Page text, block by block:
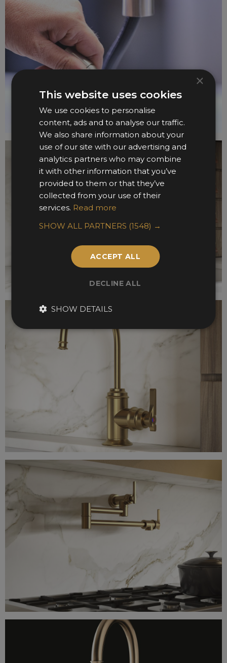
×
This website uses cookies
We use cookies to personalise
content, ads and to analyse our traffic.
We also share information about your
use of our site with our advertising and
analytics partners who may combine
it with other information that you’ve
provided to them or that they’ve
collected from your use of their
services. Read more
SHOW ALL PARTNERS (1548) →
ACCEPT ALL
DECLINE ALL
SHOW DETAILS